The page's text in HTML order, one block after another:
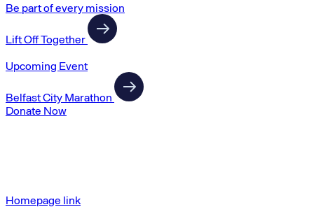
Be part of every mission
Lift Off Together
Upcoming Event
Belfast City Marathon
Donate Now
Homepage link